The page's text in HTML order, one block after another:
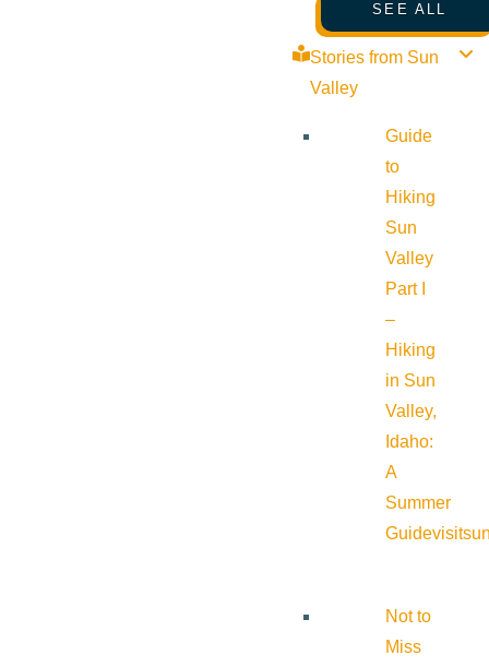
SEE ALL
Stories from Sun
Valley
Guide
to
Hiking
Sun
Valley
Part I
–
Hiking
in Sun
Valley,
Idaho:
A
Summer
Guide
Not to
Miss